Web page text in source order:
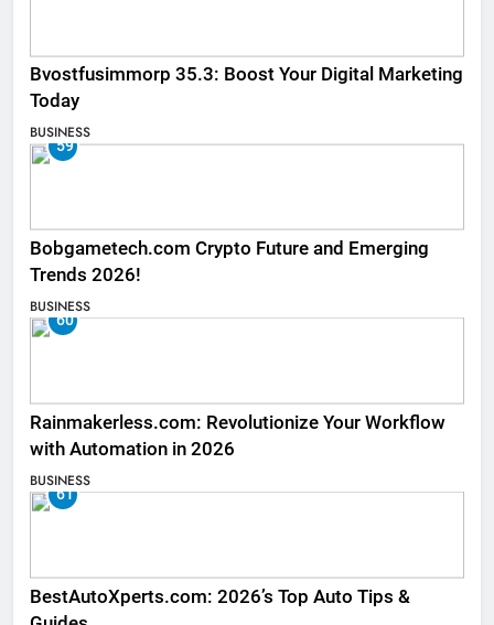
Bvostfusimmorp 35.3: Boost Your Digital Marketing
Today
BUSINESS
59
Bobgametech.com Crypto Future and Emerging
Trends 2026!
BUSINESS
60
Rainmakerless.com: Revolutionize Your Workflow
with Automation in 2026
BUSINESS
61
BestAutoXperts.com: 2026’s Top Auto Tips &